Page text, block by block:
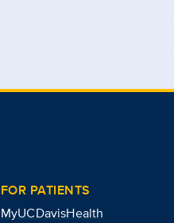
FOR PATIENTS
MyUCDavisHealth